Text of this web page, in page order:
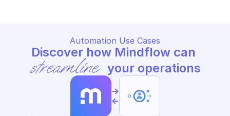
Automation Use Cases
streamline your operations
->
<-